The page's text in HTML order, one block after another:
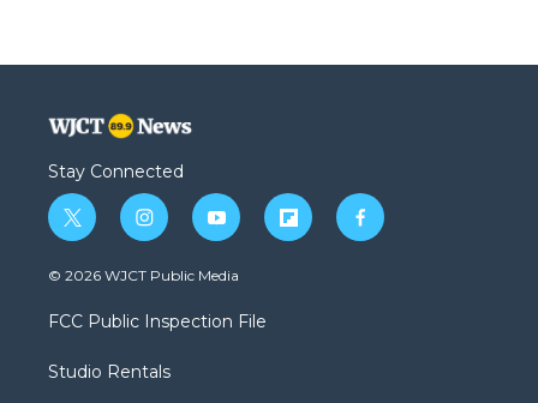
Stay Connected
t
w
i
t
e
i
n
s
a
g
a
y
o
u
b
f
l
f
a
© 2026 WJCT Public Media
FCC Public Inspection File
Studio Rentals